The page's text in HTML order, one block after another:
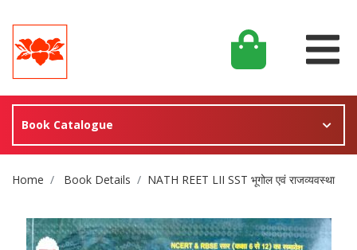
Book Catalogue
Site Breadcrumb
Home Book Details NATH REET LII SST भूगोल एवं राजव्यवस्था